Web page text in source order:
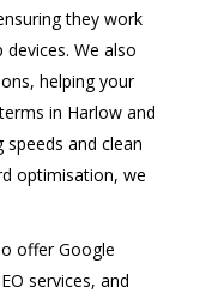
they work
We also
helping your
in Harlow and
and clean
optimisation, we
offer Google
services, and